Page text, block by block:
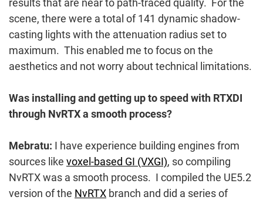
results that are near to path-traced quality. For the
scene, there were a total of 141 dynamic shadow-
casting lights with the attenuation radius set to
maximum. This enabled me to focus on the
aesthetics and not worry about technical limitations.
Was installing and getting up to speed with RTXDI
through NvRTX a smooth process?
Mebratu: I have experience building engines from
sources like voxel-based GI (VXGI), so compiling
NvRTX was a smooth process. I compiled the UE5.2
version of the NvRTX branch and did a series of